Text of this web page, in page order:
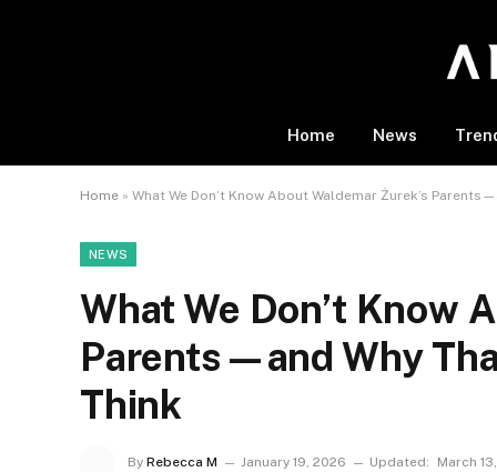
Home News
Home » What We Don’t Know About Waldemar Żurek’s
NEWS
What We Don’t Know
Parents—and Why
Think
By Rebecca M January 19, 2026 Updated: March